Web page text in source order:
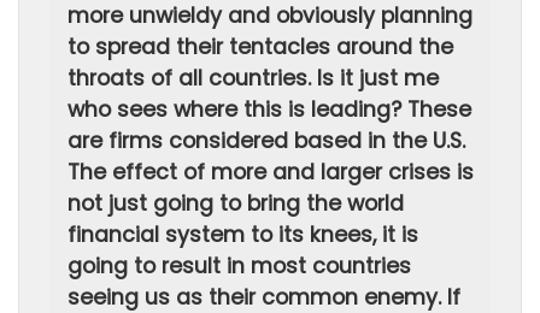
more unwieldy and obviously planning
to spread their tentacles around the
throats of all countries. Is it just me
who sees where this is leading? These
are firms considered based in the U.S.
The effect of more and larger crises is
not just going to bring the world
financial system to its knees, it is
going to result in most countries
seeing us as their common enemy. If